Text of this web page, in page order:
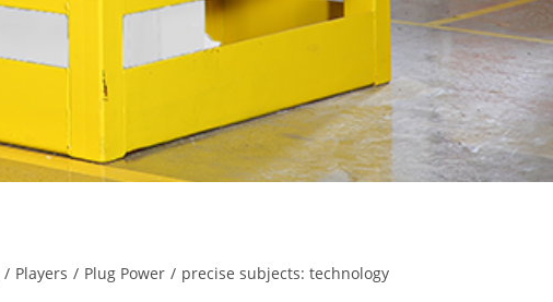
/ Players / Plug Power / precise subjects: technology